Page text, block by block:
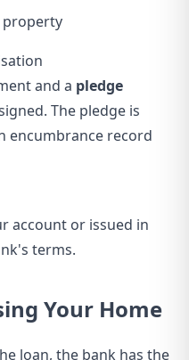
property
and a pledge
The pledge is
encumbrance record
account or issued in
terms.
Your Home
loan, the bank has the